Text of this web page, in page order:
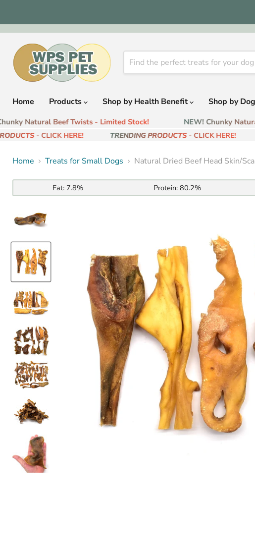
Home
Products Shop by Health Benefit Shop by
Natural Beef Twists - Limited Stock! NEW! Chunky
- CLICK HERE! TRENDING PRODUCTS- CLICK HERE!
Home Treats for Small Dogs Natural Dried Beef Head Skin/
Fat: 7.8% Protein: 80.2%